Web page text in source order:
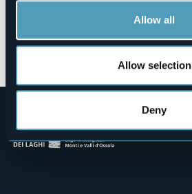
Allow all
Allow selection
Deny
Open the map